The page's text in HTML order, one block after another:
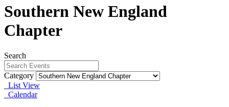
Southern New England
Chapter
Search
Category
List View
Calendar